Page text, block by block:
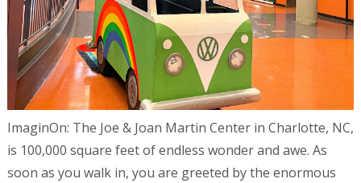
ImaginOn: The Joe & Joan Martin Center in Charlotte, NC,
is 100,000 square feet of endless wonder and awe. As
soon as you walk in, you are greeted by the enormous